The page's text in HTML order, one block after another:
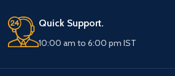
Quick Support.
10:00 am to 6:00 pm IST